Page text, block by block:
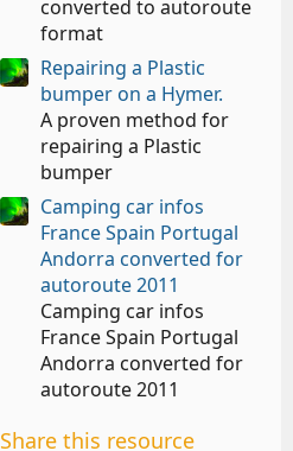
converted to autoroute
format
Repairing a Plastic
bumper on a Hymer.
A proven method for
repairing a Plastic
bumper
Camping car infos
France Spain Portugal
Andorra converted for
autoroute 2011
Camping car infos
France Spain Portugal
Andorra converted for
autoroute 2011
Share this resource